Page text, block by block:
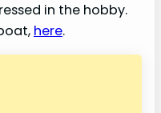
in the hobby.
here.